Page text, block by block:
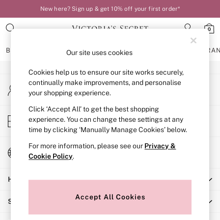
New here? Sign up & get 10% off your first order*
0
BRAS KNICKERS NIGHTWEAR
BRAS
New In
Bestsellers
Bridal Shop
Matching Sets
Bra Fit Guide
Balcony
Bralettes
Full Cup
Post Surgery
Solutions
An error occurred on client
My Account
Sign-in to your account
Store Locator
Find your nearest store
Change Country
Choose your shopping location
Help
Shopping With Us
Our site uses cookies
Cookies help us to ensure our site works securely,
continually make improvements, and personalise
your shopping experience.
Click ‘Accept All’ to get the best shopping
experience. You can change these settings at any
time by clicking ‘Manually Manage Cookies’ below.
For more information, please see our Privacy &
Cookie Policy.
Accept All Cookies